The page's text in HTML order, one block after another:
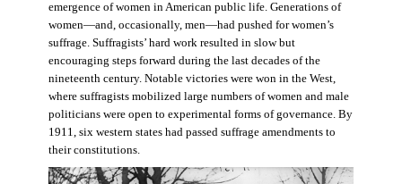
emergence of women in American public life. Generations of
women—and, occasionally, men—had pushed for women’s
suffrage. Suffragists’ hard work resulted in slow but
encouraging steps forward during the last decades of the
nineteenth century. Notable victories were won in the West,
where suffragists mobilized large numbers of women and male
politicians were open to experimental forms of governance. By
1911, six western states had passed suffrage amendments to
their constitutions.